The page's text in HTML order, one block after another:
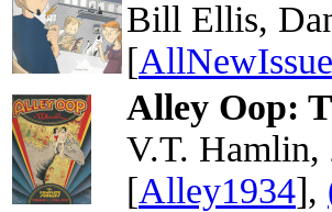
Bill Ellis,
[
Alley Oop:
V.T. Hamlin,
[Alley1934],